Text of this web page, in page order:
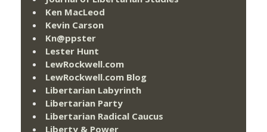
Ken MacLeod
Kevin Carson
Kn@ppster
Lester Hunt
LewRockwell.com
LewRockwell.com Blog
Libertarian Labyrinth
Libertarian Party
Libertarian Radical Caucus
Liberty & Power